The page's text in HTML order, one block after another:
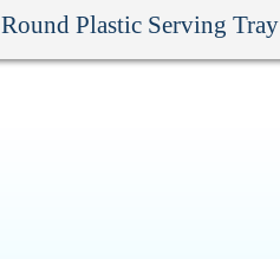
Round Plastic Serving Tray